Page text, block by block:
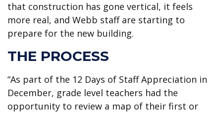
that construction has gone vertical, it feels
more real, and Webb staff are starting to
prepare for the new building.
THE PROCESS
“As part of the 12 Days of Staff Appreciation in
December, grade level teachers had the
opportunity to review a map of their first or